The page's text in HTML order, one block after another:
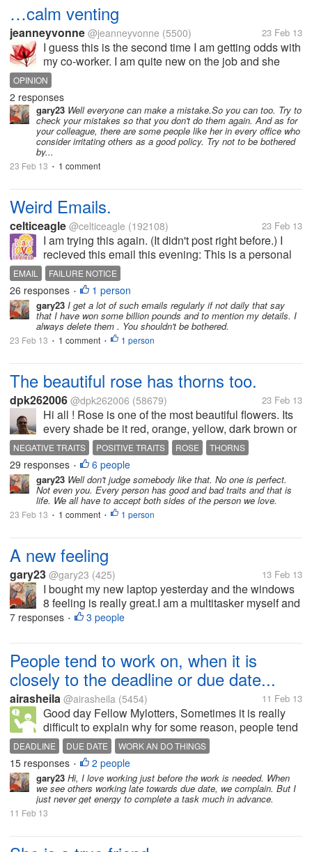
…calm venting
jeanneyvonne @jeanneyvonne (5500) 23 Feb 13
I guess this is the second time I am getting odds with
my co-worker. I am quite new on the job and she
served for six months now. We have the same job
description and we do have to check with each other
in doing our job. In my...
OPINION
2 responses
gary23 Well everyone can make a mistake.So you can too. Try to
check your mistakes so that you don't do them again. And as for
your colleague, there are some people like her in every office who
consider irritating others as a good policy. Try not to be bothered
by...
23 Feb 13 • 1 comment
Weird Emails.
celticeagle @celticeagle (192108) 23 Feb 13
I am trying this again. (It didn't post right before.) I
recieved this email this evening: This is a personal
email directed to you. I am Dave Dawes, my fiancee
and I won a Jackpot Lottery of £101 million pounds
($156...
EMAIL FAILURE NOTICE
26 responses • 1 person
gary23 I get a lot of such emails regularly if not daily that say
that I have won some billion pounds and to mention my details. I
always delete them . You shouldn't be bothered.
23 Feb 13 • 1 comment • 1 person
The beautiful rose has thorns too.
dpk262006 @dpk262006 (58679) 23 Feb 13
Hi all ! Rose is one of the most beautiful flowers. Its
every shade be it red, orange, yellow, dark brown or
white looks awesome when it blooms. We all get
mesmerized by its charm and beauty. But the
beautiful rose does not...
NEGATIVE TRAITS POSITIVE TRAITS ROSE THORNS
29 responses • 6 people
gary23 Well don't judge somebody like that. No one is perfect.
Not even you. Every person has good and bad traits and that is
life. We all have to accept both sides of the person we love.
23 Feb 13 • 1 comment • 1 person
A new feeling
gary23 @gary23 (425) 13 Feb 13
I bought my new laptop yesterday and the windows
8 feeling is really great.I am a multitasker myself and
windows 8 is absolutely designed for such people.
7 responses • 3 people
People tend to work on, when it is
closely to the deadline or due date...
airasheila @airasheila (5454) 11 Feb 13
Good day Fellow Mylotters, Sometimes it is really
difficult to explain why for some reason, people tend
to work and do things when the deadline or due date
is near. I mean, why they can't work on it a bit
advance. Why wait...
DEADLINE DUE DATE WORK AN DO THINGS
15 responses • 2 people
gary23 Hi, I love working just before the work is needed. When
we see others working late towards due date, we complain. But I
just never get energy to complete a task much in advance.
11 Feb 13